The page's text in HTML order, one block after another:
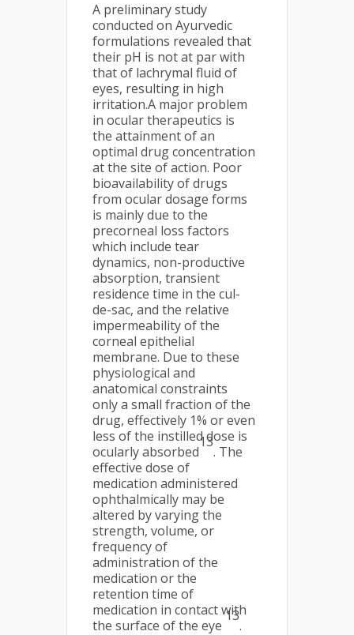
A preliminary study
conducted on Ayurvedic
formulations revealed that
their pH is not at par with
that of lachrymal fluid of
eyes, resulting in high
irritation.A major problem
in ocular therapeutics is
the attainment of an
optimal drug concentration
at the site of action. Poor
bioavailability of drugs
from ocular dosage forms
is mainly due to the
precorneal loss factors
which include tear
dynamics, non-productive
absorption, transient
residence time in the cul-
de-sac, and the relative
impermeability of the
corneal epithelial
membrane. Due to these
physiological and
anatomical constraints
only a small fraction of the
drug, effectively 1% or even
less of the instilled dose is
ocularly absorbed
13
. The
effective dose of
medication administered
ophthalmically may be
altered by varying the
strength, volume, or
frequency of
administration of the
medication or the
retention time of
medication in contact with
the surface of the eye
13
.